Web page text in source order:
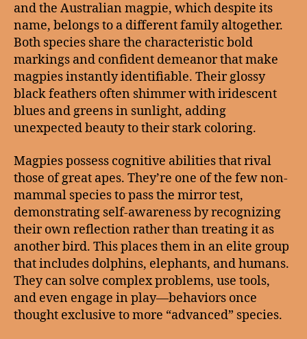
and the Australian magpie, which despite its
name, belongs to a different family altogether.
Both species share the characteristic bold
markings and confident demeanor that make
magpies instantly identifiable. Their glossy
black feathers often shimmer with iridescent
blues and greens in sunlight, adding
unexpected beauty to their stark coloring.
Magpies possess cognitive abilities that rival
those of great apes. They’re one of the few non-
mammal species to pass the mirror test,
demonstrating self-awareness by recognizing
their own reflection rather than treating it as
another bird. This places them in an elite group
that includes dolphins, elephants, and humans.
They can solve complex problems, use tools,
and even engage in play—behaviors once
thought exclusive to more “advanced” species.